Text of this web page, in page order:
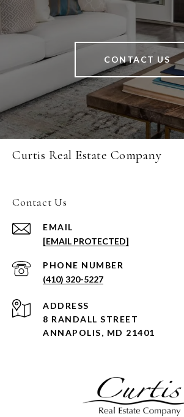
CONTACT US
Curtis Real Estate Company
Contact Us
EMAIL
[EMAIL PROTECTED]
PHONE NUMBER
(410) 320-5227
ADDRESS
8 RANDALL STREET
ANNAPOLIS, MD 21401